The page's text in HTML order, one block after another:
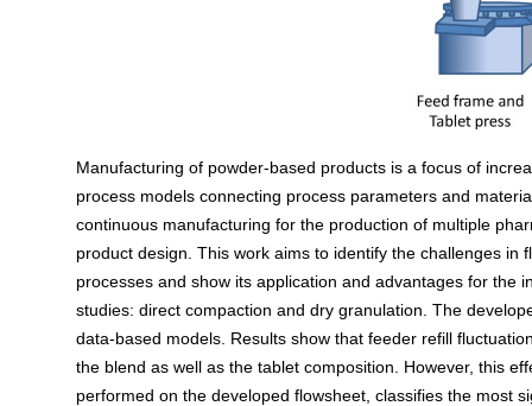
Manufacturing of powder-based products is a focus of
process models connecting process parameters and
continuous manufacturing for the production of multiple
product design. This work aims to identify the challenges
processes and show its application and advantages for the
studies: direct compaction and dry granulation. The
data-based models. Results show that feeder refill
the blend as well as the tablet composition. However, this
performed on the developed flowsheet, classifies the most